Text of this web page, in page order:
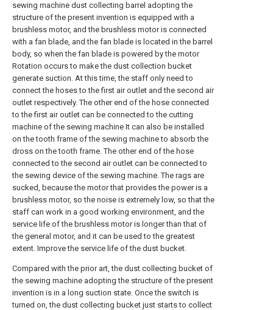
sewing machine dust collecting barrel adopting the
structure of the present invention is equipped with a
brushless motor, and the brushless motor is connected
with a fan blade, and the fan blade is located in the barrel
body, so when the fan blade is powered by the motor
Rotation occurs to make the dust collection bucket
generate suction. At this time, the staff only need to
connect the hoses to the first air outlet and the second air
outlet respectively. The other end of the hose connected
to the first air outlet can be connected to the cutting
machine of the sewing machine It can also be installed
on the tooth frame of the sewing machine to absorb the
dross on the tooth frame. The other end of the hose
connected to the second air outlet can be connected to
the sewing device of the sewing machine. The rags are
sucked, because the motor that provides the power is a
brushless motor, so the noise is extremely low, so that the
staff can work in a good working environment, and the
service life of the brushless motor is longer than that of
the general motor, and it can be used to the greatest
extent. Improve the service life of the dust bucket.
Compared with the prior art, the dust collecting bucket of
the sewing machine adopting the structure of the present
invention is in a long suction state. Once the switch is
turned on, the dust collecting bucket just starts to collect